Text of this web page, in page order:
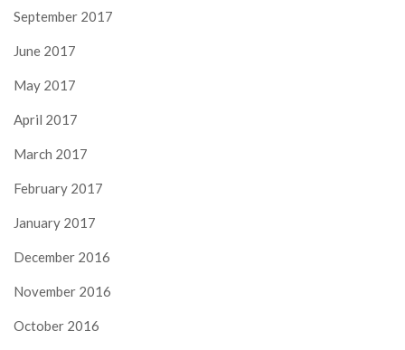
September 2017
June 2017
May 2017
April 2017
March 2017
February 2017
January 2017
December 2016
November 2016
October 2016